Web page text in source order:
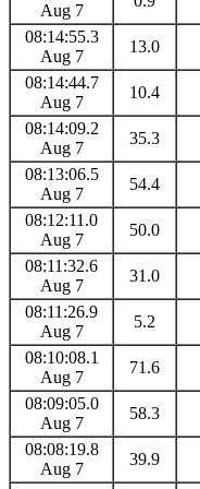
Aug 7
08:14:55.3
Aug 7
13.0
08:14:44.7
Aug 7
10.4
08:14:09.2
Aug 7
35.3
08:13:06.5
Aug 7
54.4
08:12:11.0
Aug 7
50.0
08:11:32.6
Aug 7
31.0
08:11:26.9
Aug 7
5.2
08:10:08.1
Aug 7
71.6
08:09:05.0
Aug 7
58.3
08:08:19.8
Aug 7
39.9